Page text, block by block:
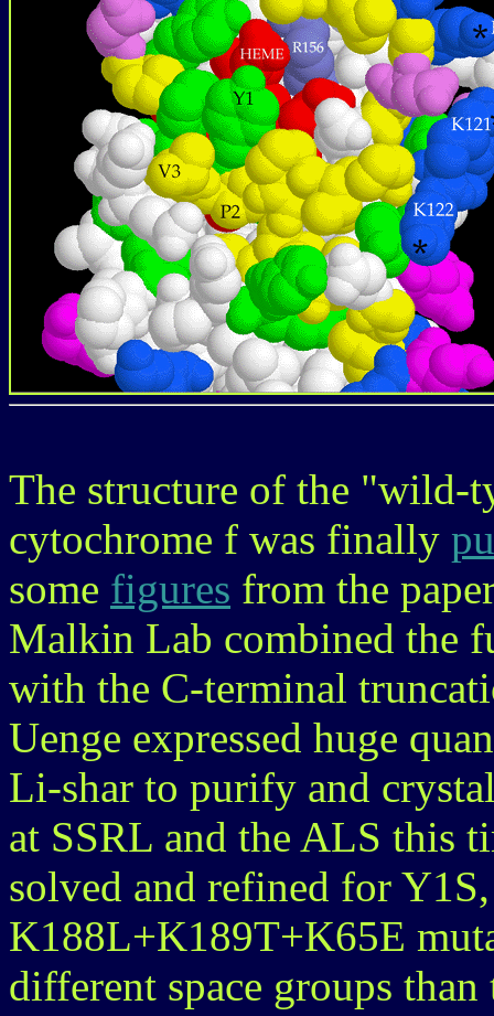
The structure of the "wild-
cytochrome f was finally
some figures from the
Malkin Lab combined the
with the C-terminal
Uenge expressed huge
Li-shar to purify and
at SSRL and the ALS this
solved and refined for
K188L+K189T+K65E
different space groups